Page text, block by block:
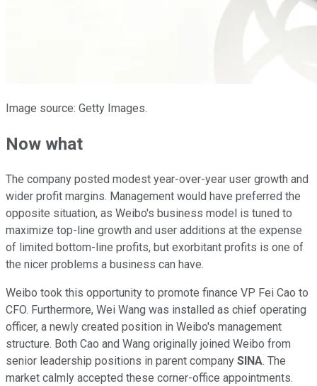
Image source: Getty Images.
Now what
The company posted modest year-over-year user growth and
wider profit margins. Management would have preferred the
opposite situation, as Weibo's business model is tuned to
maximize top-line growth and user additions at the expense
of limited bottom-line profits, but exorbitant profits is one of
the nicer problems a business can have.
Weibo took this opportunity to promote finance VP Fei Cao to
CFO. Furthermore, Wei Wang was installed as chief operating
officer, a newly created position in Weibo's management
structure. Both Cao and Wang originally joined Weibo from
senior leadership positions in parent company SINA. The
market calmly accepted these corner-office appointments.